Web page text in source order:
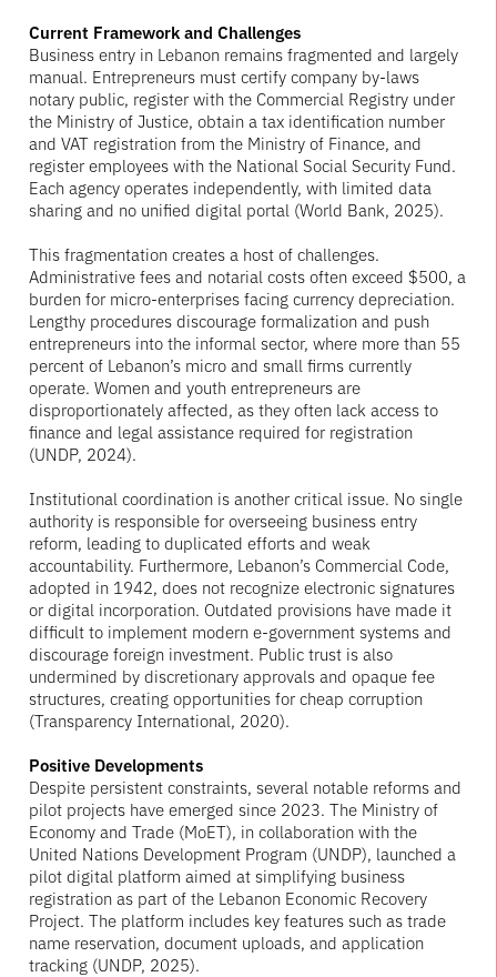
Current Framework and Challenges
Business entry in Lebanon remains fragmented and largely
manual. Entrepreneurs must certify company by-laws
notary public, register with the Commercial Registry under
the Ministry of Justice, obtain a tax identification number
and VAT registration from the Ministry of Finance, and
register employees with the National Social Security Fund.
Each agency operates independently, with limited data
sharing and no unified digital portal (World Bank, 2025).
This fragmentation creates a host of challenges.
Administrative fees and notarial costs often exceed $500, a
burden for micro-enterprises facing currency depreciation.
Lengthy procedures discourage formalization and push
entrepreneurs into the informal sector, where more than 55
percent of Lebanon’s micro and small firms currently
operate. Women and youth entrepreneurs are
disproportionately affected, as they often lack access to
finance and legal assistance required for registration
(UNDP, 2024).
Institutional coordination is another critical issue. No single
authority is responsible for overseeing business entry
reform, leading to duplicated efforts and weak
accountability. Furthermore, Lebanon’s Commercial Code,
adopted in 1942, does not recognize electronic signatures
or digital incorporation. Outdated provisions have made it
difficult to implement modern e-government systems and
discourage foreign investment. Public trust is also
undermined by discretionary approvals and opaque fee
structures, creating opportunities for cheap corruption
(Transparency International, 2020).
Positive Developments
Despite persistent constraints, several notable reforms and
pilot projects have emerged since 2023. The Ministry of
Economy and Trade (MoET), in collaboration with the
United Nations Development Program (UNDP), launched a
pilot digital platform aimed at simplifying business
registration as part of the Lebanon Economic Recovery
Project. The platform includes key features such as trade
name reservation, document uploads, and application
tracking (UNDP, 2025).